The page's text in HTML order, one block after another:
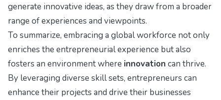
generate innovative ideas, as they draw from a broader
range of experiences and viewpoints.
To summarize, embracing a global workforce not only
enriches the entrepreneurial experience but also
fosters an environment where innovation can thrive.
By leveraging diverse skill sets, entrepreneurs can
enhance their projects and drive their businesses